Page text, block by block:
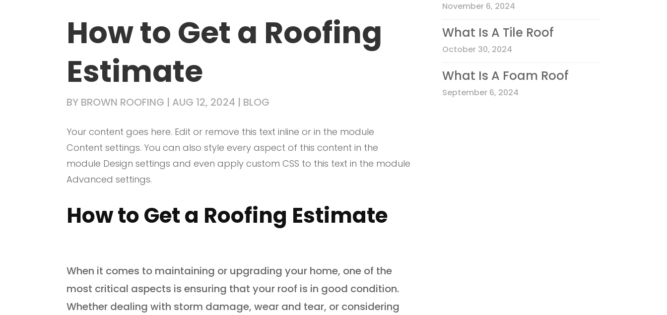
How to Get a Roofing
Estimate
BY BROWN ROOFING | AUG 12, 2024 | BLOG
Your content goes here. Edit or remove this text inline or in the module
Content settings. You can also style every aspect of this content in the
module Design settings and even apply custom CSS to this text in the module
Advanced settings.
How to Get a Roofing Estimate
When it comes to maintaining or upgrading your home, one of the
most critical aspects is ensuring that your roof is in good condition.
Whether dealing with storm damage, wear and tear, or considering
November 6, 2024
What Is A Tile Roof
October 30, 2024
What Is A Foam Roof
September 6, 2024